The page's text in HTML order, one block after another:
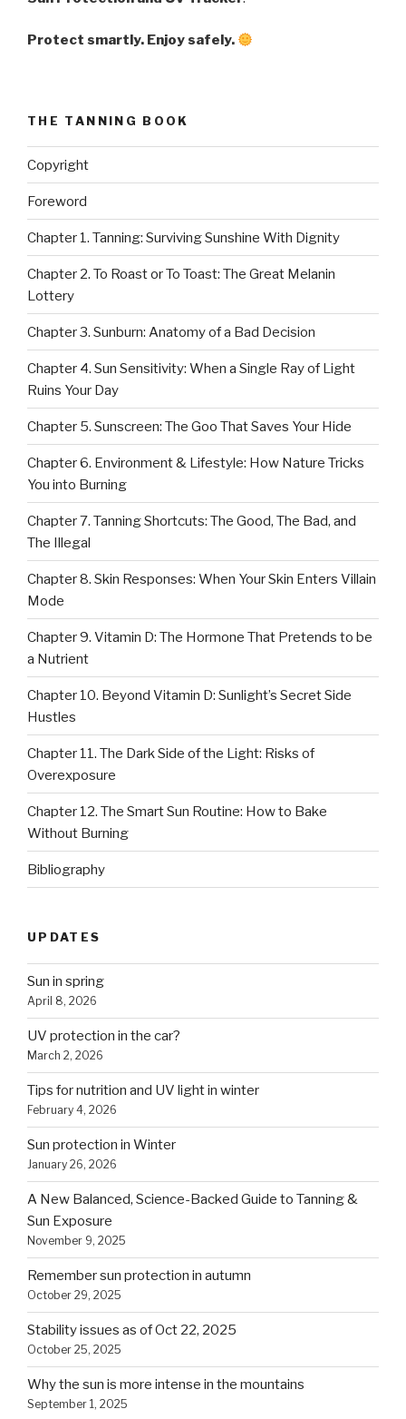
Protect smartly. Enjoy safely.
THE TANNING BOOK
Copyright
Foreword
Chapter 1. Tanning: Surviving Sunshine With Dignity
Chapter 2. To Roast or To Toast: The Great Melanin
Lottery
Chapter 3. Sunburn: Anatomy of a Bad Decision
Chapter 4. Sun Sensitivity: When a Single Ray of Light
Ruins Your Day
Chapter 5. Sunscreen: The Goo That Saves Your Hide
Chapter 6. Environment & Lifestyle: How Nature Tricks
You into Burning
Chapter 7. Tanning Shortcuts: The Good, The Bad, and
The Illegal
Chapter 8. Skin Responses: When Your Skin Enters Villain
Mode
Chapter 9. Vitamin D: The Hormone That Pretends to be
a Nutrient
Chapter 10. Beyond Vitamin D: Sunlight’s Secret Side
Hustles
Chapter 11. The Dark Side of the Light: Risks of
Overexposure
Chapter 12. The Smart Sun Routine: How to Bake
Without Burning
Bibliography
UPDATES
Sun in spring
April 8, 2026
UV protection in the car?
March 2, 2026
Tips for nutrition and UV light in winter
February 4, 2026
Sun protection in Winter
January 26, 2026
A New Balanced, Science-Backed Guide to Tanning &
Sun Exposure
November 9, 2025
Remember sun protection in autumn
October 29, 2025
Stability issues as of Oct 22, 2025
October 25, 2025
Why the sun is more intense in the mountains
September 1, 2025